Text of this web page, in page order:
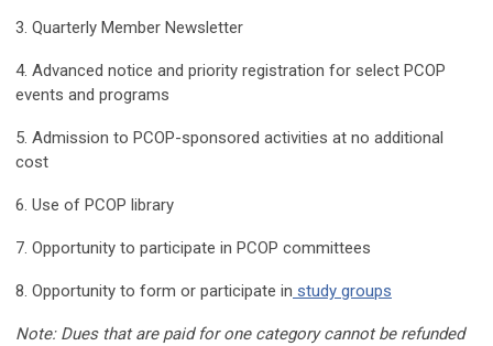
3. Quarterly Member Newsletter
4. Advanced notice and priority registration for select PCOP
events and programs
5. Admission to PCOP-sponsored activities at no additional
cost
6. Use of PCOP library
7. Opportunity to participate in PCOP committees
8. Opportunity to form or participate in study groups
Note: Dues that are paid for one category cannot be refunded